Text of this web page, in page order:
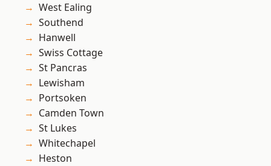
West Ealing
Southend
Hanwell
Swiss Cottage
St Pancras
Lewisham
Portsoken
Camden Town
St Lukes
Whitechapel
Heston